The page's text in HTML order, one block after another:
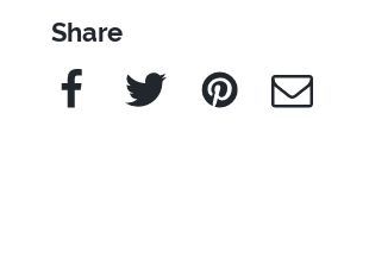
Share
Facebook Twitter Pinterest e-Mail